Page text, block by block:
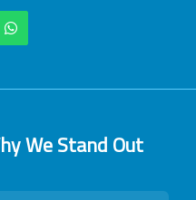
We Stand Out